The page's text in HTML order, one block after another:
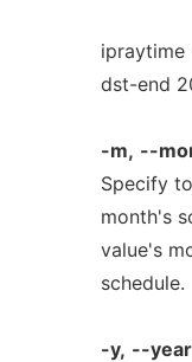
dst-end
-m, --
Specify
month's
value's
schedule.
-y, --year